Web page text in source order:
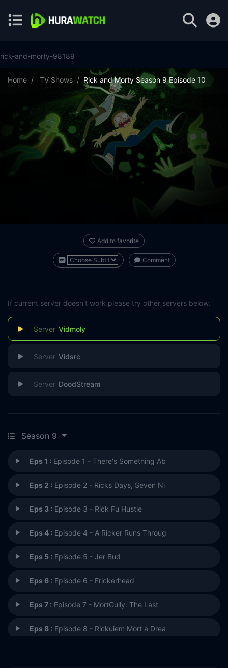
rick-and-morty-98189
Home TV Shows Rick and Morty Season 9 Episode 10
Add to favorite
Comment
If current server doesn't work please try other servers below.
Vidmoly
Vidsrc
DoodStream
Season 9
Eps 1 : Episode 1 - There's Something Ab
Eps 2 : Episode 2 - Ricks Days, Seven Ni
Eps 3 : Episode 3 - Rick Fu Hustle
Eps 4 : Episode 4 - A Ricker Runs Throug
Eps 5 : Episode 5 - Jer Bud
Eps 6 : Episode 6 - Erickerhead
Eps 7 : Episode 7 - MortGully: The Last
Eps 8 : Episode 8 - Rickuiem Mort a Drea